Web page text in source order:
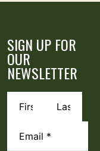
SIGN UP FOR
OUR
NEWSLETTER